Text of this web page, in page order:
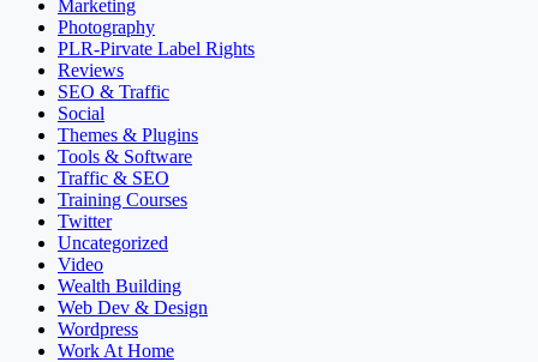
Marketing
Photography
PLR-Pirvate Label Rights
Reviews
SEO & Traffic
Social
Themes & Plugins
Tools & Software
Traffic & SEO
Training Courses
Twitter
Uncategorized
Video
Wealth Building
Web Dev & Design
Wordpress
Work At Home